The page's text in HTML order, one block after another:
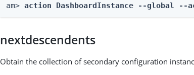
am> action DashboardInstance --global --
nextdescendents
Obtain the collection of secondary configuration